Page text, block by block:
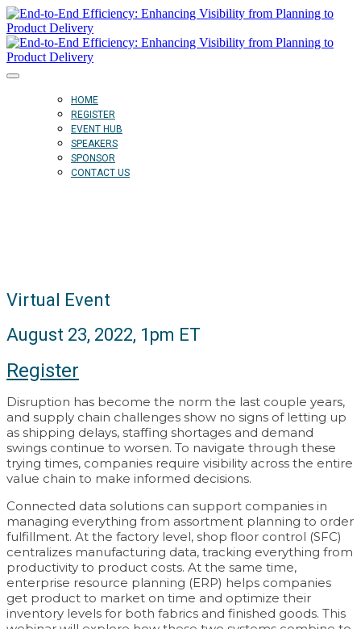
HOME
REGISTER
EVENT HUB
SPEAKERS
SPONSOR
CONTACT US
Virtual Event
August 23, 2022, 1pm ET
Register
Disruption has become the norm the last couple years,
and supply chain challenges show no signs of letting up
as shipping delays, staffing shortages and demand
swings continue to worsen. To navigate through these
trying times, companies require visibility across the entire
value chain to make informed decisions.
Connected data solutions can support companies in
managing everything from assortment planning to order
fulfillment. At the factory level, shop floor control (SFC)
centralizes manufacturing data, tracking everything from
productivity to product costs. At the same time,
enterprise resource planning (ERP) helps companies
get product to market on time and optimize their
inventory levels for both fabrics and finished goods. This